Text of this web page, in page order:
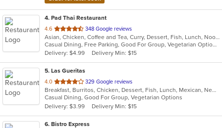
4. Pad Thai Restaurant
4.6 out
of
5
stars.
348 Google reviews
Asian, Chicken, Coffee and Tea, Curry, Dessert, Fish, Lunch, Noodles, Salads, Seafood, Soup, Thai
Casual Dining, Free Parking, Good For Group, Vegetarian Options
Delivery: $4.99
Delivery Min: $15
5. Las Gueritas
4.0 out
of
5
stars.
329 Google reviews
Breakfast, Burritos, Chicken, Dessert, Fish, Lunch, Mexican, New Mexican, Salads, Seafood, Soup, Steak, Taco, Vegetarian
Casual Dining, Good For Group, Vegetarian Options
Delivery: $3.99
Delivery Min: $15
6. Bistro Express